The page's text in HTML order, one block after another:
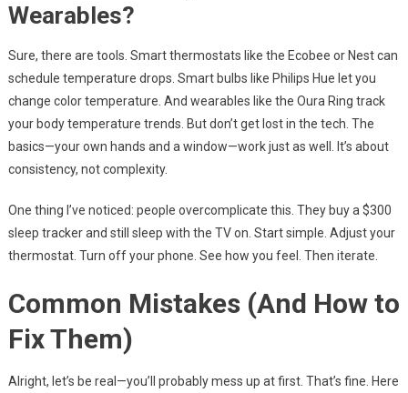
Wearables?
Sure, there are tools. Smart thermostats like the Ecobee or Nest can
schedule temperature drops. Smart bulbs like Philips Hue let you
change color temperature. And wearables like the Oura Ring track
your body temperature trends. But don’t get lost in the tech. The
basics—your own hands and a window—work just as well. It’s about
consistency, not complexity.
One thing I’ve noticed: people overcomplicate this. They buy a $300
sleep tracker and still sleep with the TV on. Start simple. Adjust your
thermostat. Turn off your phone. See how you feel. Then iterate.
Common Mistakes (And How to
Fix Them)
Alright, let’s be real—you’ll probably mess up at first. That’s fine. Here